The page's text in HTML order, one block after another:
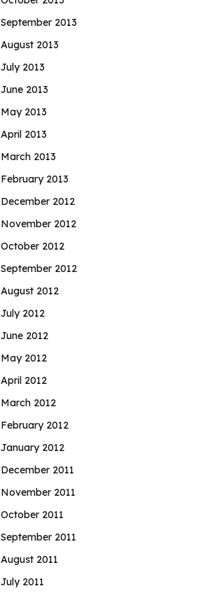
September 2013
August 2013
July 2013
June 2013
May 2013
April 2013
March 2013
February 2013
December 2012
November 2012
October 2012
September 2012
August 2012
July 2012
June 2012
May 2012
April 2012
March 2012
February 2012
January 2012
December 2011
November 2011
October 2011
September 2011
August 2011
July 2011